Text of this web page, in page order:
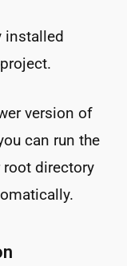
installed
version of
can run the
directory